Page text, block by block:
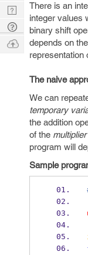
There is an
integer values
binary shift
depends on
representation
The naive
We can
temporary
the addition
of the
program will
Sample
Nerd
Digest
Tech
Q & A
Ask